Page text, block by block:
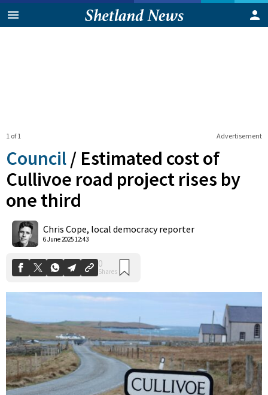
Advertisement
1 of 1
Council / Estimated cost of
Cullivoe road project rises by
one third
Chris Cope, local democracy reporter
6 June 2025 12:43
Shares